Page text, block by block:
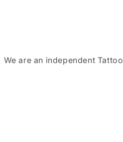
We are an independent